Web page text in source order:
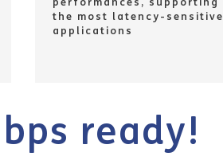
the most latency-sensitive
applications
ready!